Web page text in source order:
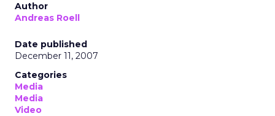
Author
Andreas Roell
Date published
December 11, 2007
Categories
Media
Media
Video